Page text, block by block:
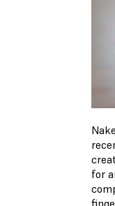
for